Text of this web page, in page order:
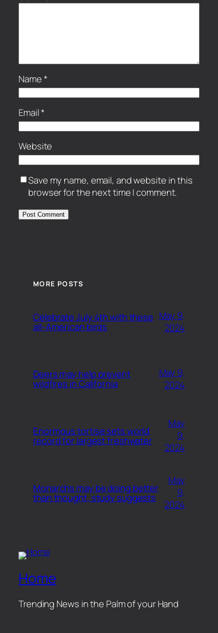
Name*
Email*
Website
Save my name, email, and website in this
browser for the next time I comment.
MORE POSTS
Celebrate July 4th with these
all-American birds
May 9,
2024
Deers may help prevent
wildfires in California
May 9,
2024
Enormous tortise sets world
record for largest freshwater
May
9,
2024
Monarchs may be doing better
than thought, study suggests
May
9,
2024
Home
Trending News in the Palm of your Hand